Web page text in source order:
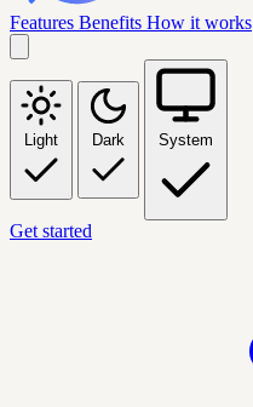
Features Benefits How it works
Light Dark System
Get started